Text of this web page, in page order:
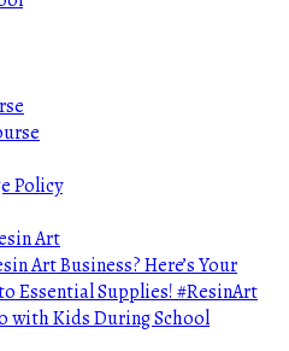
Policy
Art
Art Business? Here’s Your
Essential Supplies! #ResinArt
with Kids During School